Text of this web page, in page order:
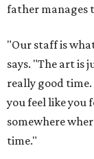
father manages
"Our staff is
says. "The art is
really good time.
you feel like you
somewhere
time."